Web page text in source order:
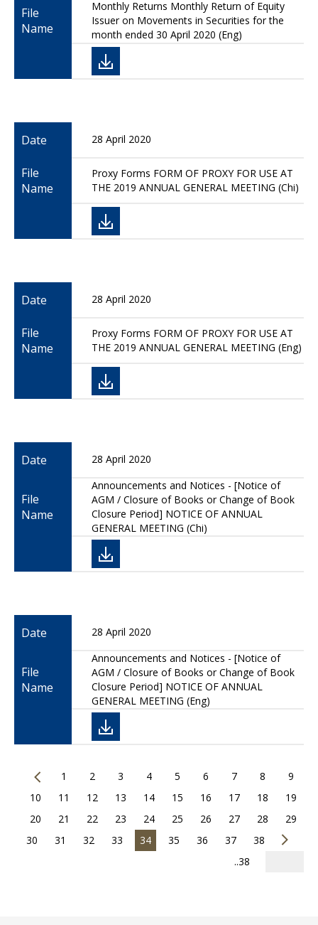
File
Name
Monthly Returns Monthly Return of Equity
Issuer on Movements in Securities for the
month ended 30 April 2020 (Eng)
Date 28 April 2020
File
Name
Proxy Forms FORM OF PROXY FOR USE AT
THE 2019 ANNUAL GENERAL MEETING (Chi)
Date 28 April 2020
File
Name
Proxy Forms FORM OF PROXY FOR USE AT
THE 2019 ANNUAL GENERAL MEETING (Eng)
Date 28 April 2020
File
Name
Announcements and Notices - [Notice of
AGM / Closure of Books or Change of Book
Closure Period] NOTICE OF ANNUAL
GENERAL MEETING (Chi)
Date 28 April 2020
File
Name
Announcements and Notices - [Notice of
AGM / Closure of Books or Change of Book
Closure Period] NOTICE OF ANNUAL
GENERAL MEETING (Eng)
1 2 3 4 5 6 7 8
9
10
11 12 13 14 15 16 17 18
19
20
21 22 23 24 25 26 27 28
29
30
31 32 33 34 35 36 37
38
..38